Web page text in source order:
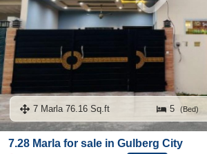
7 Marla 76.16 Sq.ft 5 (Bed)
7.28 Marla for sale in Gulberg City